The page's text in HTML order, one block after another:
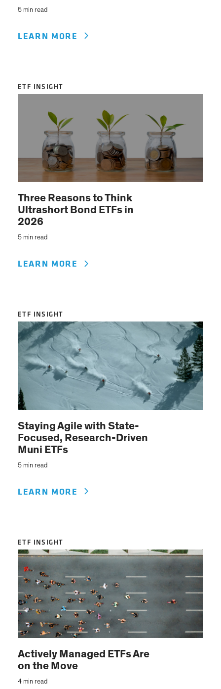
5 min read
LEARN MORE
ETF INSIGHT
Three Reasons to Think
Ultrashort Bond ETFs in
2026
5 min read
LEARN MORE
ETF INSIGHT
Staying Agile with State-
Focused, Research-Driven
Muni ETFs
5 min read
LEARN MORE
ETF INSIGHT
Actively Managed ETFs Are
on the Move
4 min read